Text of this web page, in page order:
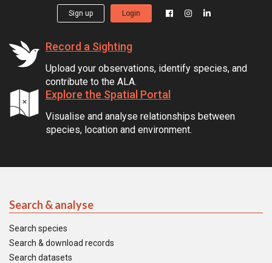
Sign up Login
Record a Sighting
Upload your observations, identify species, and
contribute to the ALA.
Explore the Spatial Portal
Visualise and analyse relationships between
species, location and environment.
Search & analyse
Search species
Search & download records
Search datasets